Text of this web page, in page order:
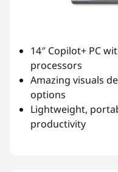
14″ Copilot+ PC
processors
Amazing visuals
options
Lightweight,
productivity